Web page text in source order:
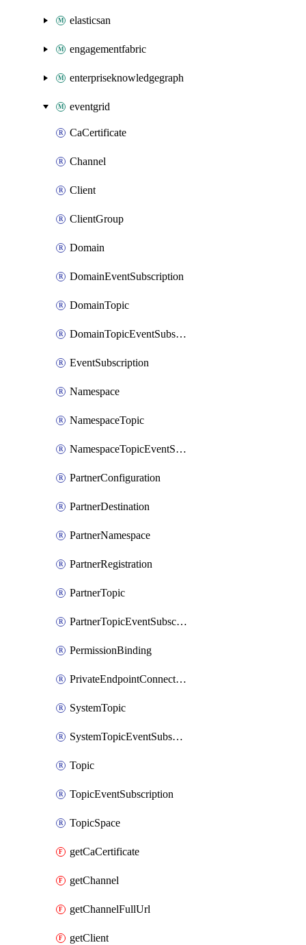
elasticsan
engagementfabric
enterpriseknowledgegraph
eventgrid
CaCertificate
Channel
Client
ClientGroup
Domain
DomainEventSubscription
DomainTopic
DomainTopicEventSubscription
EventSubscription
Namespace
NamespaceTopic
NamespaceTopicEventSubscription
PartnerConfiguration
PartnerDestination
PartnerNamespace
PartnerRegistration
PartnerTopic
PartnerTopicEventSubscription
PermissionBinding
PrivateEndpointConnection
SystemTopic
SystemTopicEventSubscription
Topic
TopicEventSubscription
TopicSpace
getCaCertificate
getChannel
getChannelFullUrl
getClient